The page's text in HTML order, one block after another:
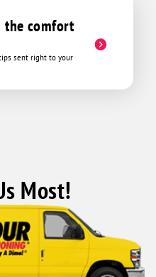
the comfort
sent right to your
Most!